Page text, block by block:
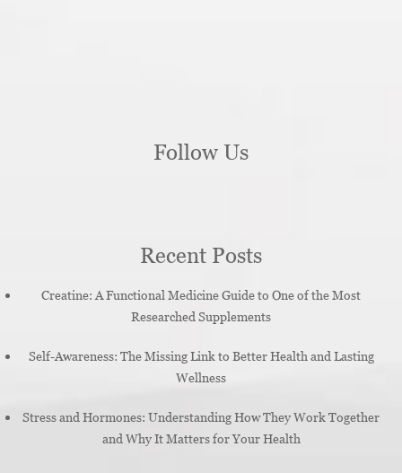
Follow Us
Recent Posts
Creatine: A Functional Medicine Guide to One of the Most
Researched Supplements
Self-Awareness: The Missing Link to Better Health and Lasting
Wellness
Stress and Hormones: Understanding How They Work Together
and Why It Matters for Your Health